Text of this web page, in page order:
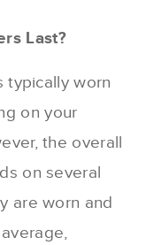
Last?
typically worn
on your
the overall
on several
are worn and